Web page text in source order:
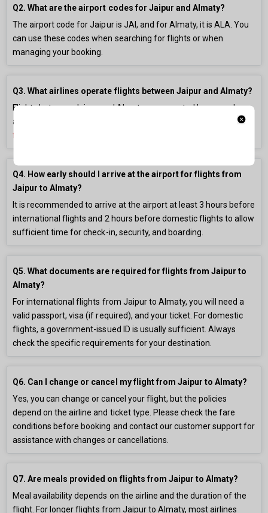
Q2. What are the airport codes for Jaipur and Almaty?
The airport code for Jaipur is JAI, and for Almaty, it is ALA. You
can use these codes when searching for flights or when
managing your booking.
Q3. What airlines operate flights between Jaipur and Almaty?
Flights between Jaipur and Almaty are operated by several
airlines. You can compare their prices and schedules on our
flight booking
Q4. How early should I arrive at the airport for flights from
Jaipur to Almaty?
It is recommended to arrive at the airport at least 3 hours before
international flights and 2 hours before domestic flights to allow
sufficient time for check-in, security, and boarding.
Q5. What documents are required for flights from Jaipur to
Almaty?
For international flights from Jaipur to Almaty, you will need a
valid passport, visa (if required), and your ticket. For domestic
flights, a government-issued ID is usually sufficient. Always
check the specific requirements for your destination.
Q6. Can I change or cancel my flight from Jaipur to Almaty?
Yes, you can change or cancel your flight, but the policies
depend on the airline and ticket type. Please check the fare
conditions before booking and contact our customer support for
assistance with changes or cancellations.
Q7. Are meals provided on flights from Jaipur to Almaty?
Meal availability depends on the airline and the duration of the
flight. For longer flights from Jaipur to Almaty, most airlines